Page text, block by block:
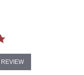
REVIEW